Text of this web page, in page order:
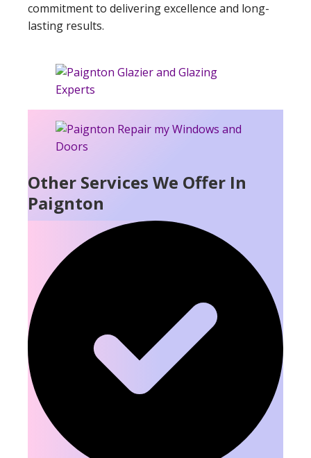
commitment to delivering excellence and long-
lasting results.
Other Services We Offer In
Paignton